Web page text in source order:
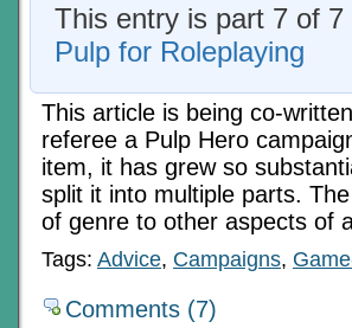
This entry is part 7 of 7
Pulp for Roleplaying
This article is being co-
referee a Pulp Hero
item, it has grew so
split it into multiple parts.
of genre to other aspects of
Tags: Advice, Campaigns,
Comments (7)